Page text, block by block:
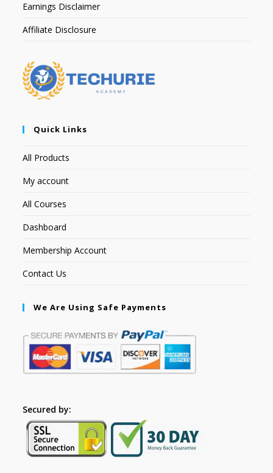
Earnings Disclaimer
Affiliate Disclosure
Quick Links
All Products
My account
All Courses
Dashboard
Membership Account
Contact Us
We Are Using Safe Payments
Secured by: